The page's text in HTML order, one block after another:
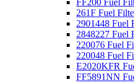
FF200 Fuel
261F Fuel
2901448 Fuel
2848227 Fuel
220076 Fuel
220048 Fuel
E2020KFR
FF5891NN